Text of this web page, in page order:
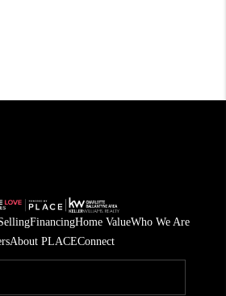
FinancingHome ValueWho We Are
About PLACEConnect